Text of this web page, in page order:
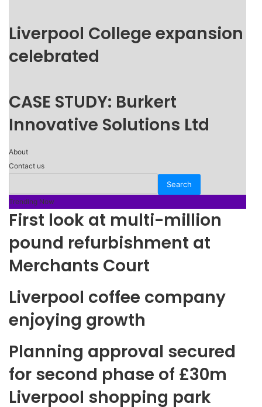
Liverpool College expansion
celebrated
CASE STUDY: Burkert
Innovative Solutions Ltd
About
Contact us
Trending Now
First look at multi-million
pound refurbishment at
Merchants Court
Liverpool coffee company
enjoying growth
Planning approval secured
for second phase of £30m
Liverpool shopping park